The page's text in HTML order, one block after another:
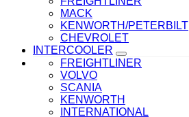
MACK
KENWORTH/PETERBILT
CHEVROLET
INTERCOOLER
FREIGHTLINER
VOLVO
SCANIA
KENWORTH
INTERNATIONAL